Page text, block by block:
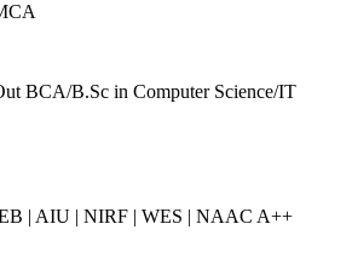
BCA/B.Sc in Computer Science/IT
| AIU | NIRF | WES | NAAC A++